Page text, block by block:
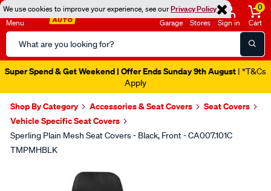
We use cookies to improve your experience, see ourPrivacy Policy
Menu
Search
Catalog
Garage Stores Sign in
0
Cart
Super Spend & Get Weekend | Offer Ends Sunday 9th August | *T&Cs
Apply
Shop By Category Accessories & Seat Covers
Seat Covers
Vehicle Specific Seat Covers
Sperling Plain Mesh Seat Covers - Black, Front - CA007.101C
TMPMHBLK